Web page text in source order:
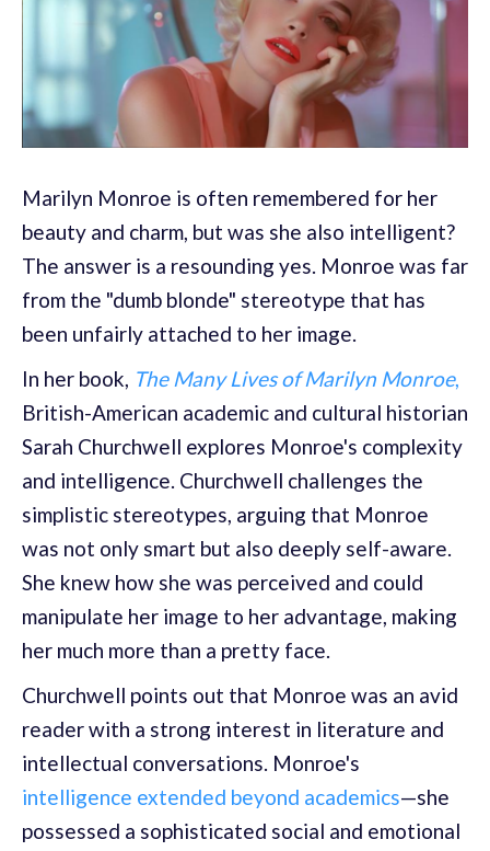
Marilyn Monroe is often remembered for her
beauty and charm, but was she also intelligent?
The answer is a resounding yes. Monroe was far
from the "dumb blonde" stereotype that has
been unfairly attached to her image.
In her book, The Many Lives of Marilyn Monroe,
British-American academic and cultural historian
Sarah Churchwell explores Monroe's complexity
and intelligence. Churchwell challenges the
simplistic stereotypes, arguing that Monroe
was not only smart but also deeply self-aware.
She knew how she was perceived and could
manipulate her image to her advantage, making
her much more than a pretty face.
Churchwell points out that Monroe was an avid
reader with a strong interest in literature and
intellectual conversations. Monroe's
intelligence extended beyond academics—she
possessed a sophisticated social and emotional